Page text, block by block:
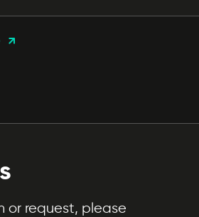
or request, please